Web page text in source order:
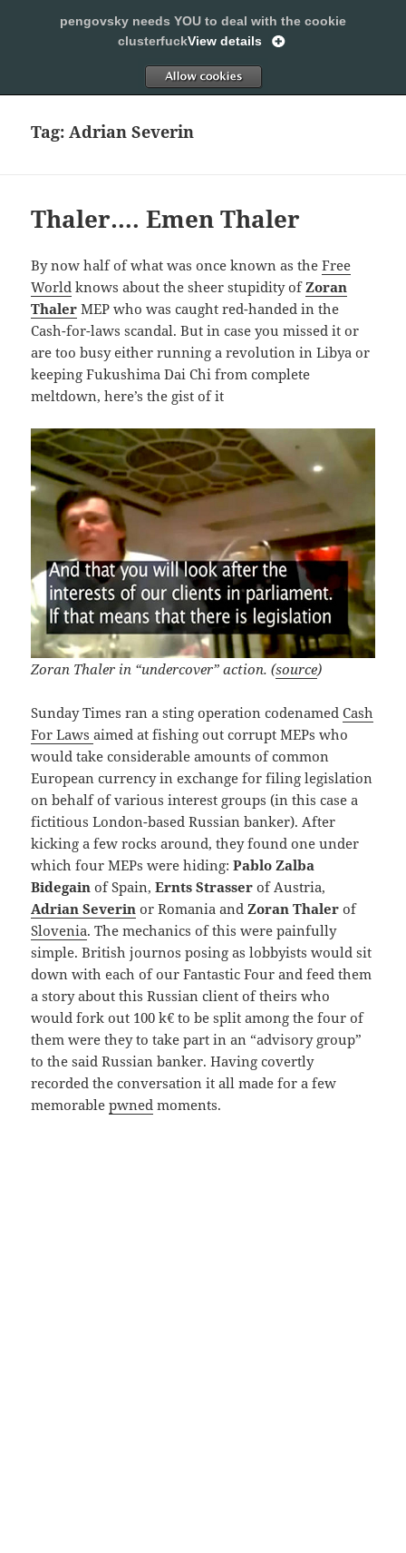
SLEEPING WITH PENGOVSKY
Tag:Adrian Severin
Thaler…. Emen Thaler
By now half of what was once known as theFree
World knows about the sheer stupidity ofZoran
Thaler MEP who was caught red-handed in the
Cash-for-laws scandal. But in case you missed it or
are too busy either running a revolution in Libya or
keeping Fukushima Dai Chi from complete
meltdown, here’s the gist of it
Zoran Thaler in “undercover” action. (source)
Sunday Times ran a sting operation codenamedCash
For Lawsaimed at fishing out corrupt MEPs who
would take considerable amounts of common
European currency in exchange for filing legislation
on behalf of various interest groups (in this case a
fictitious London-based Russian banker). After
kicking a few rocks around, they found one under
which four MEPs were hiding:Pablo Zalba
Bidegain of Spain,Ernts Strasser of Austria,
Adrian Severin or Romania andZoran Thaler of
Slovenia. The mechanics of this were painfully
simple. British journos posing as lobbyists would sit
down with each of our Fantastic Four and feed them
a story about this Russian client of theirs who
would fork out 100 k€ to be split among the four of
them were they to take part in an “advisory group”
to the said Russian banker. Having covertly
recorded the conversation it all made for a few
memorablepwned moments.
pengovsky needs YOU to deal with the cookie
clusterfuckView details